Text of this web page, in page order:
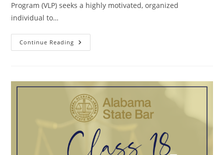
Program (VLP) seeks a highly motivated, organized
individual to…
Continue Reading